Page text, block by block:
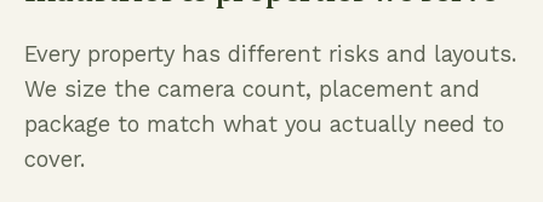
Every property has different risks and layouts.
We size the camera count, placement and
package to match what you actually need to
cover.